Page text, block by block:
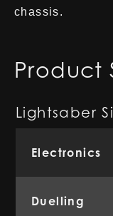
chassis.
Product
Lightsaber
Electronics
Duelling